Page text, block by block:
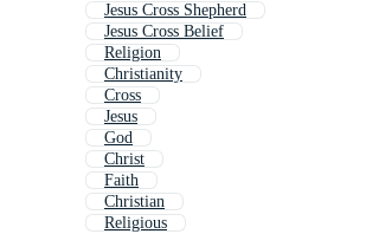
Jesus Cross Shepherd
Jesus Cross Belief
Religion
Christianity
Cross
Jesus
God
Christ
Faith
Christian
Religious